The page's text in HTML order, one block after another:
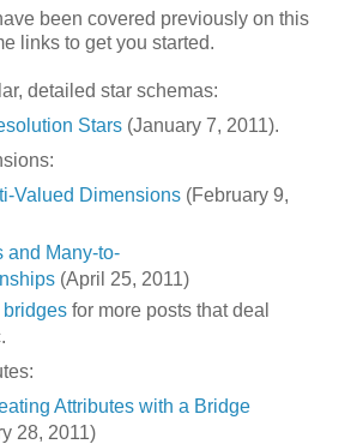
been covered previously on this
links to get you started.
detailed star schemas:
Stars(January 7, 2011).
Valued Dimensions(February 9,
and Many-to-
(April 25, 2011)
bridgesfor more posts that deal
Attributes with a Bridge
28, 2011)